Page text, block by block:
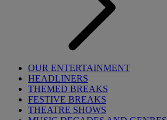
OUR ENTERTAINMENT
HEADLINERS
THEMED BREAKS
FESTIVE BREAKS
THEATRE SHOWS